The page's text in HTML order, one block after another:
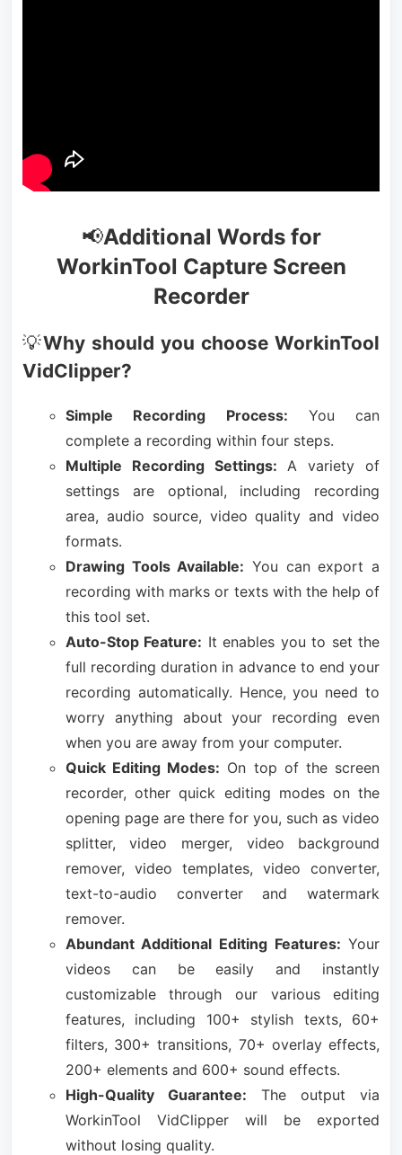
📢Additional Words for
WorkinTool Capture Screen
Recorder
💡Why should you choose WorkinTool
VidClipper?
Simple Recording Process: You can
complete a recording within four steps.
Multiple Recording Settings: A variety of
settings are optional, including recording
area, audio source, video quality and video
formats.
Drawing Tools Available: You can export a
recording with marks or texts with the help of
this tool set.
Auto-Stop Feature: It enables you to set the
full recording duration in advance to end your
recording automatically. Hence, you need to
worry anything about your recording even
when you are away from your computer.
Quick Editing Modes: On top of the screen
recorder, other quick editing modes on the
opening page are there for you, such as video
splitter, video merger, video background
remover, video templates, video converter,
text-to-audio converter and watermark
remover.
Abundant Additional Editing Features: Your
videos can be easily and instantly
customizable through our various editing
features, including 100+ stylish texts, 60+
filters, 300+ transitions, 70+ overlay effects,
200+ elements and 600+ sound effects.
High-Quality Guarantee: The output via
WorkinTool VidClipper will be exported
without losing quality.